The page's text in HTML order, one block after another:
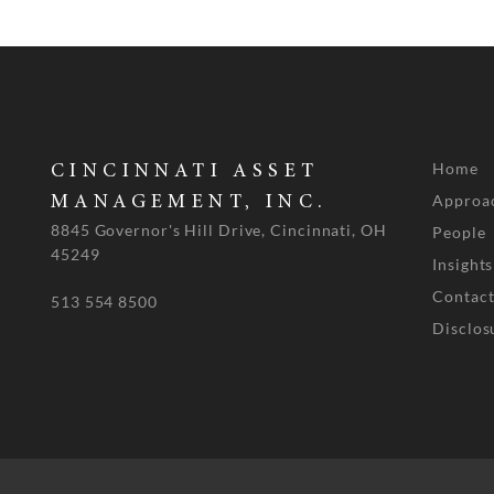
CINCINNATI ASSET
MANAGEMENT, INC.
8845 Governor's Hill Drive, Cincinnati, OH
45249
513 554 8500
Home
People
Insights